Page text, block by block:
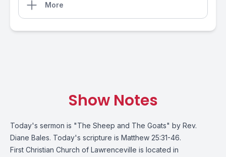
More
Show Notes
Today's sermon is "The Sheep and The Goats" by Rev.
Diane Bales. Today's scripture is Matthew 25:31-46.
First Christian Church of Lawrenceville is located in